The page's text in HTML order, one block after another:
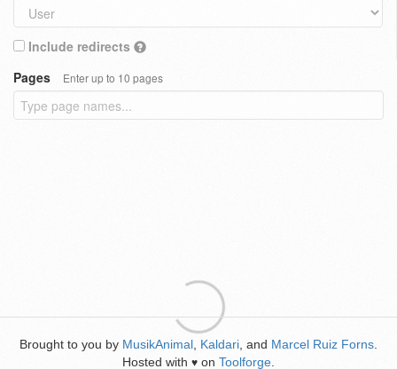
Include redirects
Pages
Enter up to 10 pages
Brought to you by MusikAnimal Kaldari , and Marcel Ruiz Forns
Hosted with ♥ on Toolforge